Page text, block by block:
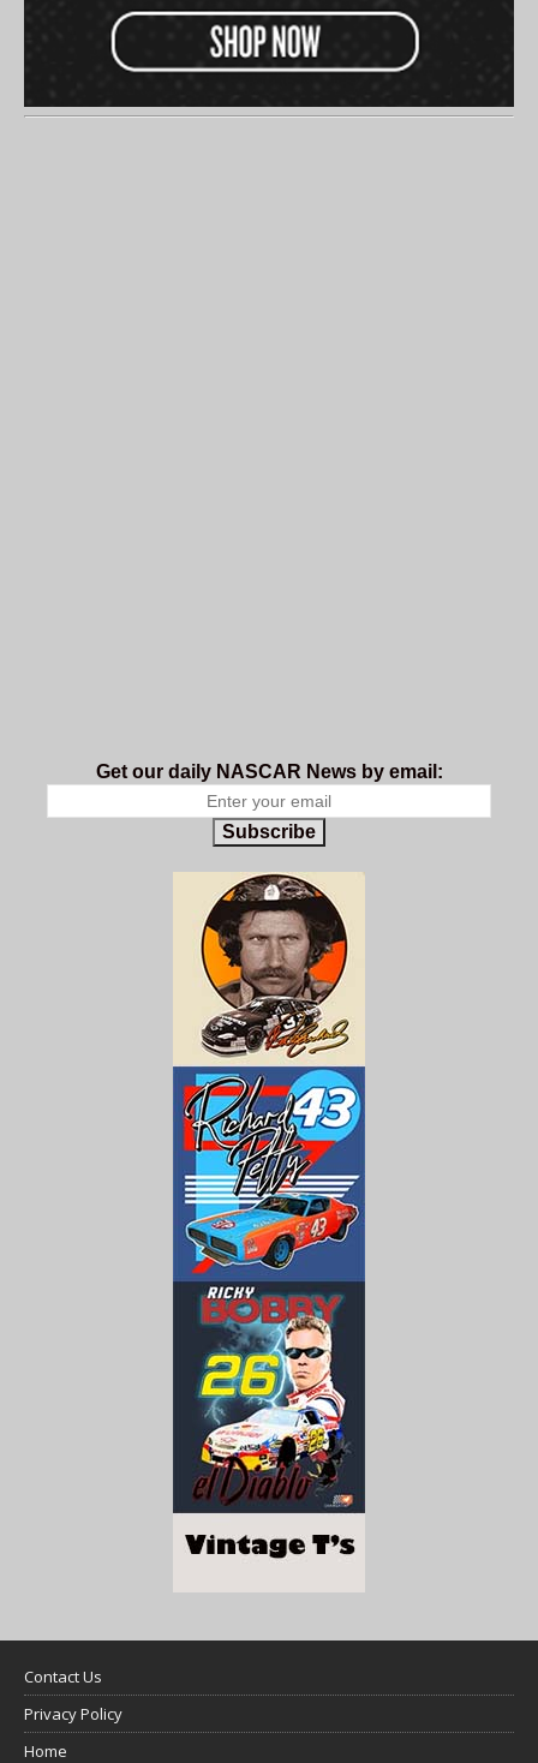
Get our daily NASCAR News by email:
Subscribe
Contact Us
Privacy Policy
Home